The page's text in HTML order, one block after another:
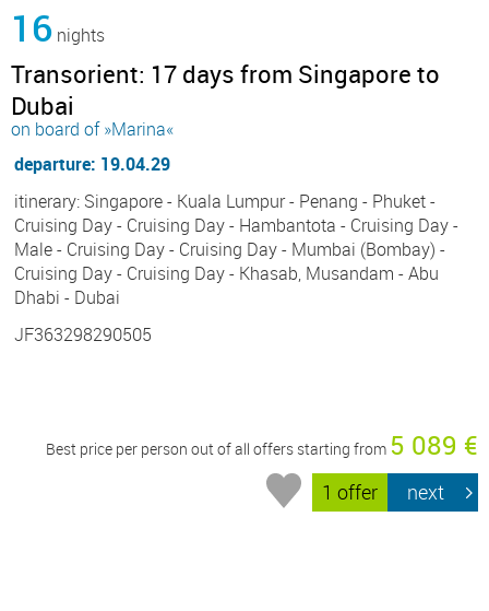
16 nights
Transorient: 17 days from Singapore to
Dubai
on board of »Marina«
departure: 19.04.29
itinerary: Singapore - Kuala Lumpur - Penang - Phuket -
Cruising Day - Cruising Day - Hambantota - Cruising Day -
Male - Cruising Day - Cruising Day - Mumbai (Bombay) -
Cruising Day - Cruising Day - Khasab, Musandam - Abu
Dhabi - Dubai
JF363298290505
Best price per person out of all offers starting from 5 089 €
1 offer next